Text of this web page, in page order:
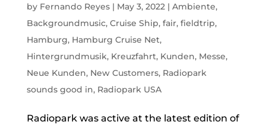
by Fernando Reyes| May 3, 2022| Ambiente,
Backgroundmusic, Cruise Ship, fair, fieldtrip,
Hamburg, Hamburg Cruise Net,
Hintergrundmusik, Kreuzfahrt, Kunden, Messe,
Neue Kunden, New Customers, Radiopark
sounds good in, Radiopark USA
Radiopark was active at the latest edition of